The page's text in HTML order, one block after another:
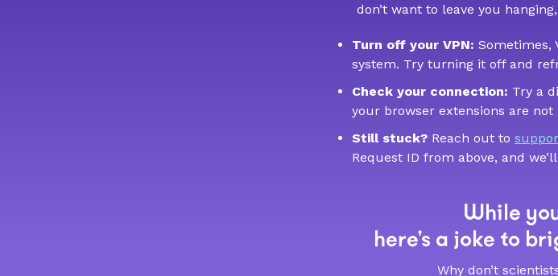
don’t want to leave you
Turn off your VPN: Sometimes,
system. Try turning it off and
Check your connection: Try a
your browser extensions are
Still stuck? Reach out to
Request ID from above, and
While
here’s a joke to
Why don’t